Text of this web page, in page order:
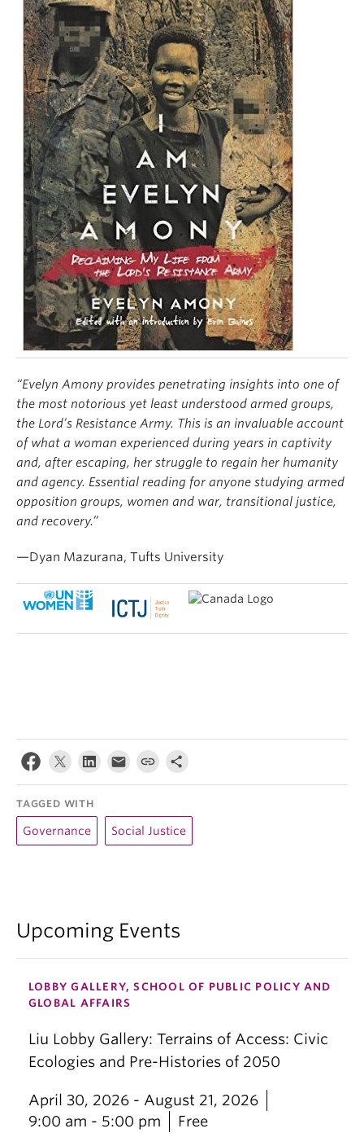
“Evelyn Amony provides penetrating insights into one of
the most notorious yet least understood armed groups,
the Lord’s Resistance Army. This is an invaluable account
of what a woman experienced during years in captivity
and, after escaping, her struggle to regain her humanity
and agency. Essential reading for anyone studying armed
opposition groups, women and war, transitional justice,
and recovery.”
—Dyan Mazurana, Tufts University
TAGGED WITH
Governance Social Justice
Upcoming Events
LOBBY GALLERY, SCHOOL OF PUBLIC POLICY AND
GLOBAL AFFAIRS
Liu Lobby Gallery: Terrains of Access: Civic
Ecologies and Pre-Histories of 2050
April 30, 2026 - August 21, 2026
9:00 am - 5:00 pm
Free